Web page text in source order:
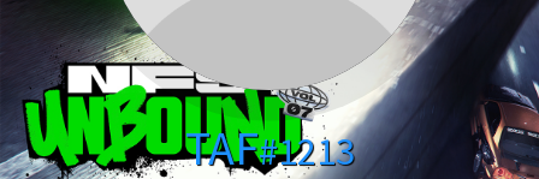
TAF#1213